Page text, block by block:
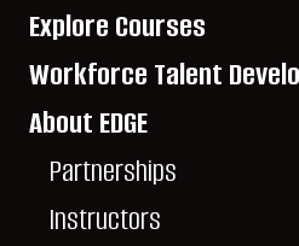
Explore Courses
Workforce Talent
About EDGE
Partnerships
Instructors